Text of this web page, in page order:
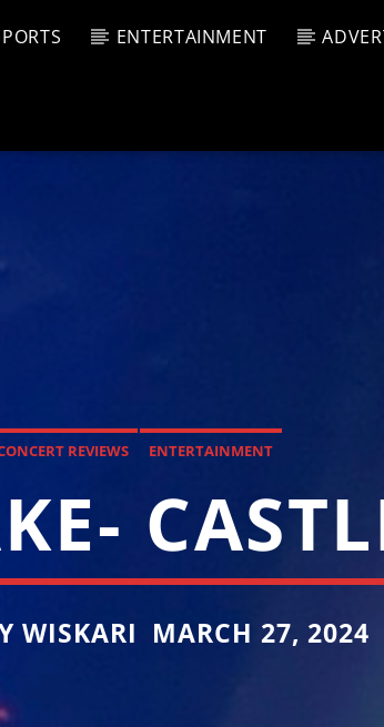
ENTERTAINMENT
REVIEWS ENTERTAINMENT
WISKARI MARCH 27, 2024